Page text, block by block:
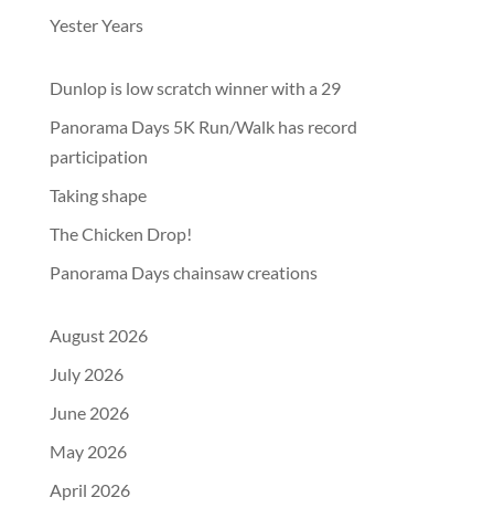
Yester Years
Dunlop is low scratch winner with a 29
Panorama Days 5K Run/Walk has record
participation
Taking shape
The Chicken Drop!
Panorama Days chainsaw creations
August 2026
July 2026
June 2026
May 2026
April 2026